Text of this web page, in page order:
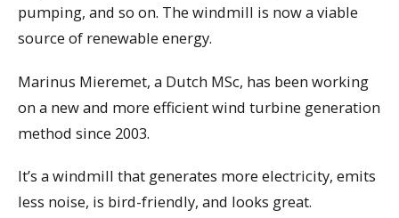
pumping, and so on. The windmill is now a viable
source of renewable energy.
Marinus Mieremet, a Dutch MSc, has been working
on a new and more efficient wind turbine generation
method since 2003.
It’s a windmill that generates more electricity, emits
less noise, is bird-friendly, and looks great.